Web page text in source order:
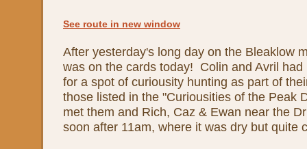
See route in new window
After yesterday's long day on the Bleaklow
was on the cards today! Colin and Avril
for a spot of curiousity hunting as part of
those listed in the "Curiousities of the Peak
met them and Rich, Caz & Ewan near the
soon after 11am, where it was dry but quite